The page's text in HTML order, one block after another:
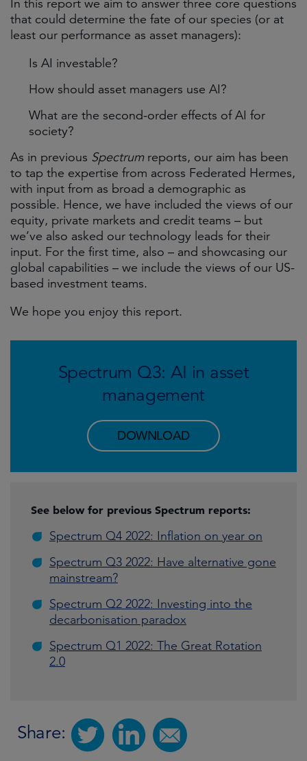
In this report we aim to answer three core questions
that could determine the fate of our species (or at
least our performance as asset managers):
Is AI investable?
How should asset managers use AI?
What are the second-order effects of AI for
society?
As in previous Spectrumreports, our aim has been
to tap the expertise from across Federated Hermes,
with input from as broad a demographic as
possible. Hence, we have included the views of our
equity, private markets and credit teams – but
we’ve also asked our technology leads for their
input. For the first time, also – and showcasing our
global capabilities – we include the views of our US-
based investment teams.
We hope you enjoy this report.
Spectrum Q3: AI in asset
management
DOWNLOAD
See below for previous Spectrum reports:
Spectrum Q4 2022: Inflation on year on
Spectrum Q3 2022: Have alternative gone
mainstream?
Spectrum Q2 2022: Investing into the
decarbonisation paradox
Spectrum Q1 2022: The Great Rotation
2.0
Share: